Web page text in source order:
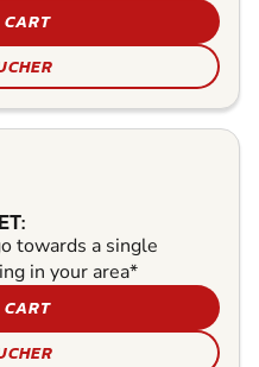
towards a single
in your area*